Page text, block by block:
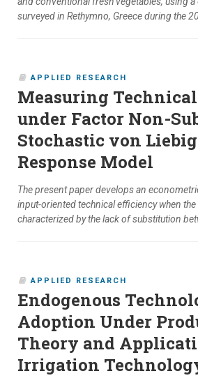
surveyed in Rethymno, Greece during the
APPLIED RESEARCH
Measuring
under Factor Non-
Stochastic von
Response Model
The present paper develops an
input-oriented technical efficiency when
characterized by the lack of substitution
APPLIED RESEARCH
Endogenous
Adoption Under
Theory and
Irrigation